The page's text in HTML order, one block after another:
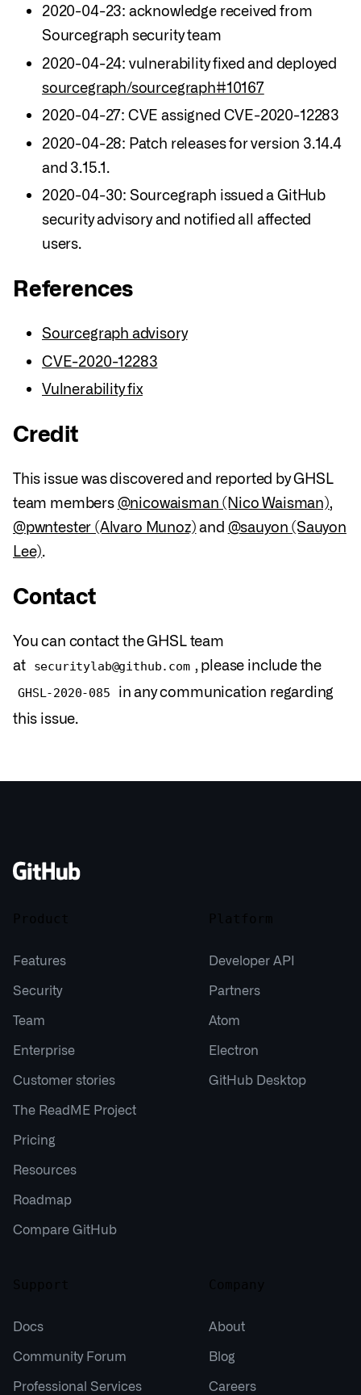
2020-04-23: acknowledge received from
Sourcegraph security team
2020-04-24: vulnerability fixed and deployed
sourcegraph/sourcegraph#10167
2020-04-27: CVE assigned CVE-2020-12283
2020-04-28: Patch releases for version 3.14.4
and 3.15.1.
2020-04-30: Sourcegraph issued a GitHub
security advisory and notified all affected
users.
References
Sourcegraph advisory
CVE-2020-12283
Vulnerability fix
Credit
This issue was discovered and reported by GHSL
team members @nicowaisman (Nico Waisman),
@pwntester (Alvaro Munoz)and @sauyon (Sauyon
Lee).
Contact
You can contact the GHSL team
at
securitylab@github.com , please include the
GHSL-2020-085
in any communication regarding
this issue.
Features
Security
Team
Enterprise
Customer stories
The ReadME Project
Pricing
Resources
Roadmap
Compare GitHub
Developer API
Partners
Atom
Electron
GitHub Desktop
Docs
Community Forum
Professional Services
About
Blog
Careers